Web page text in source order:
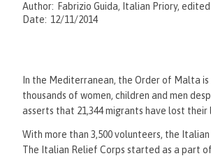
Author: Fabrizio Guida, Italian Priory,
Date: 12/11/2014
In the Mediterranean, the Order of Malta
thousands of women, children and men
asserts that 21,344 migrants have lost
With more than 3,500 volunteers, the
The Italian Relief Corps started as a part